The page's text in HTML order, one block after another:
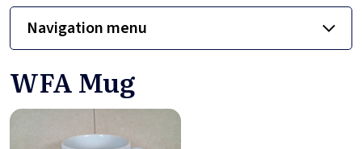
Navigation menu
WFA Mug